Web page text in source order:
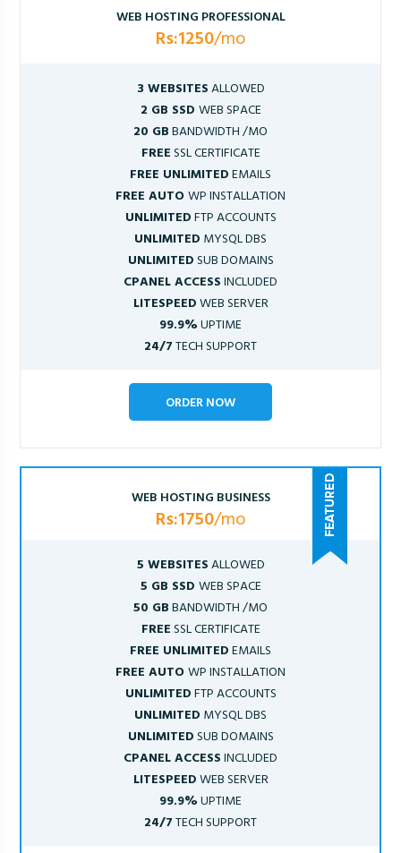
WEB HOSTING PROFESSIONAL
Rs:1250/mo
3 WEBSITESALLOWED
2 GB SSD WEB SPACE
20 GBBANDWIDTH /MO
FREESSL CERTIFICATE
FREE UNLIMITEDEMAILS
FREE AUTOWP INSTALLATION
UNLIMITEDFTP ACCOUNTS
UNLIMITED MYSQL DBS
UNLIMITEDSUB DOMAINS
CPANEL ACCESSINCLUDED
LITESPEEDWEB SERVER
99.9%UPTIME
24/7TECH SUPPORT
ORDER NOW
WEB HOSTING BUSINESS
Rs:1750/mo
5 WEBSITESALLOWED
5 GB SSD WEB SPACE
50 GBBANDWIDTH /MO
FREESSL CERTIFICATE
FREE UNLIMITEDEMAILS
FREE AUTOWP INSTALLATION
UNLIMITEDFTP ACCOUNTS
UNLIMITED MYSQL DBS
UNLIMITEDSUB DOMAINS
CPANEL ACCESSINCLUDED
LITESPEEDWEB SERVER
99.9%UPTIME
24/7TECH SUPPORT